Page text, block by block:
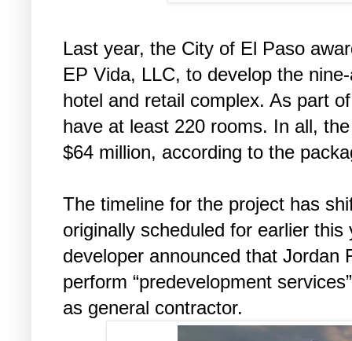
Last year, the City of El Paso
EP Vida, LLC, to develop the
hotel and retail complex. As part
have at least 220 rooms. In all,
$64 million, according to the
The timeline for the project has
originally scheduled for earlier this
developer announced that Jordan
perform “predevelopment
as general contractor.